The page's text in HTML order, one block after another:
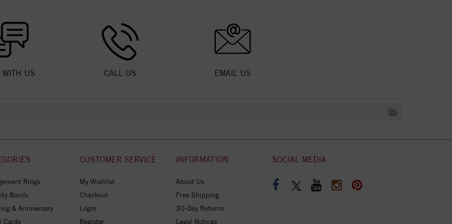
WITH US CALL US EMAIL US
Rings
Bands
& Anniversary
Cards
CUSTOMER SERVICE
My Wishlist
Checkout
Login
Register
INFORMATION
About Us
Free Shipping
30-Day Returns
Legal Notices
SOCIAL MEDIA